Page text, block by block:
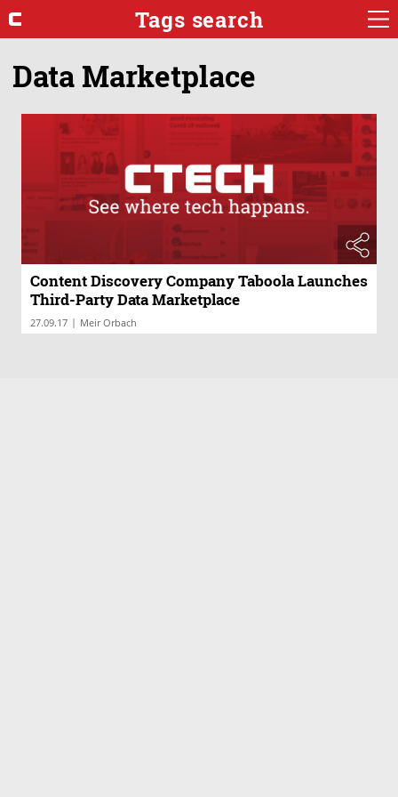
Tags search
Data Marketplace
Content Discovery Company Taboola Launches
Third-Party Data Marketplace
27.09.17 | Meir Orbach